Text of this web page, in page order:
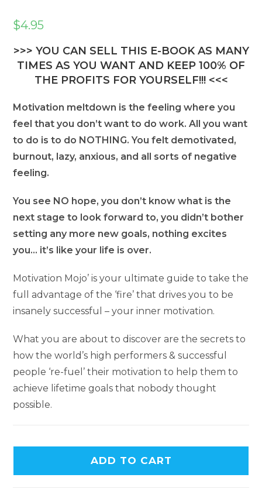
$4.95
>>> YOU CAN SELL THIS E-BOOK AS MANY
TIMES AS YOU WANT AND KEEP 100% OF
THE PROFITS FOR YOURSELF!!! <<<
Motivation meltdown is the feeling where you
feel that you don’t want to do work. All you want
to do is to do NOTHING. You felt demotivated,
burnout, lazy, anxious, and all sorts of negative
feeling.
You see NO hope, you don’t know what is the
next stage to look forward to, you didn’t bother
setting any more new goals, nothing excites
you… it’s like your life is over.
Motivation Mojo’ is your ultimate guide to take the
full advantage of the ‘fire’ that drives you to be
insanely successful – your inner motivation.
What you are about to discover are the secrets to
how the world’s high performers & successful
people ‘re-fuel’ their motivation to help them to
achieve lifetime goals that nobody thought
possible.
ADD TO CART